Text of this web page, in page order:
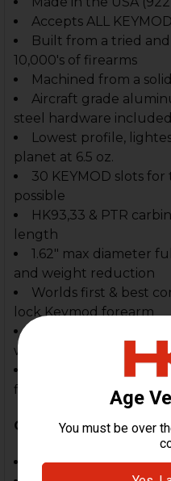
Accepts ALL
Built from a tried
10,000's of firearms
Machined from a
Aircraft grade
steel hardware included
Lowest profile,
planet at 6.5 oz.
30 KEYMOD slots
possible
HK93,33 & PTR
length
1.62" max diameter
and weight reduction
Worlds first & best
lock Keymod forearm
Attractive slim line
with function
Fully adjustable
fitment & rock solid
Compatible With:
HK93, 33, 33K